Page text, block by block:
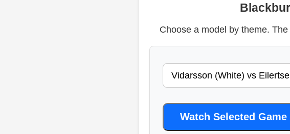
Choose a model by theme.
Watch Selected Game